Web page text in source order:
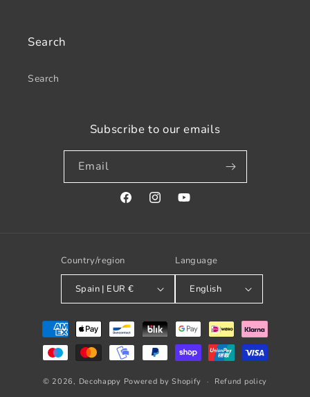
Search
Search
Subscribe to our emails
Email
FacebookInstagramYouTube
Country/region
Spain | EUR €
Language
English
Payment
methods
© 2026, Decohappy Powered by Shopify Refund policy